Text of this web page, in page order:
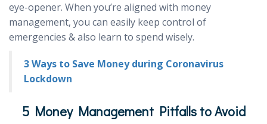
eye-opener. When you’re aligned with money
management, you can easily keep control of
emergencies & also learn to spend wisely.
3 Ways to Save Money during Coronavirus
Lockdown
5 Money Management Pitfalls to Avoid